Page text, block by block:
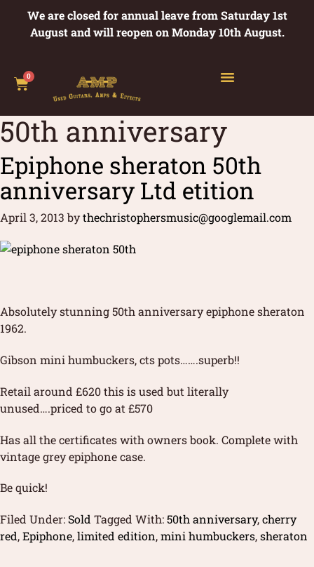
We are closed for annual leave from Saturday 1st
August and will reopen on Monday 10th August.
0
50th anniversary
Epiphone sheraton 50th
anniversary Ltd etition
April 3, 2013 bythechristophersmusic@googlemail.com
Absolutely stunning 50th anniversary epiphone sheraton
1962.
Gibson mini humbuckers, cts pots…….superb!!
Retail around £620 this is used but literally
unused….priced to go at £570
Has all the certificates with owners book. Complete with
vintage grey epiphone case.
Be quick!
Filed Under:Sold Tagged With:50th anniversary,cherry
red,Epiphone,limited edition,mini humbuckers,sheraton